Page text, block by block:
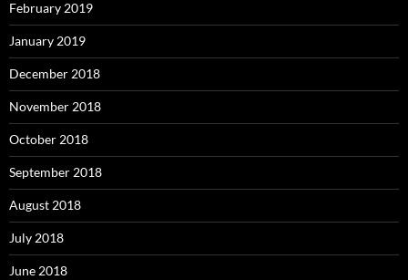
February 2019
January 2019
December 2018
November 2018
October 2018
September 2018
August 2018
July 2018
June 2018